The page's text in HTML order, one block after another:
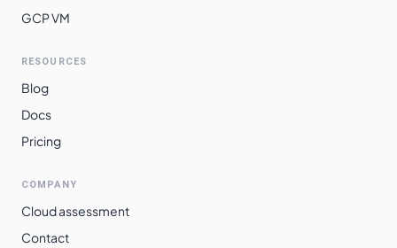
europe-west2
GCP VM
RESOURCES
Blog
Docs
Pricing
COMPANY
Cloud assessment
Contact